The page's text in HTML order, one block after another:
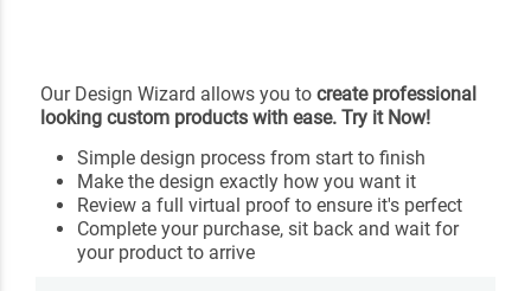
Our Design Wizard allows you to create professional
looking custom products with ease. Try it Now!
Simple design process from start to finish
Make the design exactly how you want it
Review a full virtual proof to ensure it's perfect
Complete your purchase, sit back and wait for
your product to arrive